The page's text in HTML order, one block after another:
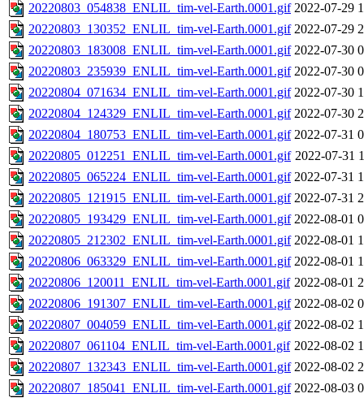
20220803_054838_ENLIL_tim-vel-Earth.0001.gif 2022-07-29
20220803_130352_ENLIL_tim-vel-Earth.0001.gif 2022-07-29
20220803_183008_ENLIL_tim-vel-Earth.0001.gif 2022-07-30
20220803_235939_ENLIL_tim-vel-Earth.0001.gif 2022-07-30
20220804_071634_ENLIL_tim-vel-Earth.0001.gif 2022-07-30
20220804_124329_ENLIL_tim-vel-Earth.0001.gif 2022-07-30
20220804_180753_ENLIL_tim-vel-Earth.0001.gif 2022-07-31
20220805_012251_ENLIL_tim-vel-Earth.0001.gif 2022-07-31
20220805_065224_ENLIL_tim-vel-Earth.0001.gif 2022-07-31
20220805_121915_ENLIL_tim-vel-Earth.0001.gif 2022-07-31
20220805_193429_ENLIL_tim-vel-Earth.0001.gif 2022-08-01
20220805_212302_ENLIL_tim-vel-Earth.0001.gif 2022-08-01
20220806_063329_ENLIL_tim-vel-Earth.0001.gif 2022-08-01
20220806_120011_ENLIL_tim-vel-Earth.0001.gif 2022-08-01
20220806_191307_ENLIL_tim-vel-Earth.0001.gif 2022-08-02
20220807_004059_ENLIL_tim-vel-Earth.0001.gif 2022-08-02
20220807_061104_ENLIL_tim-vel-Earth.0001.gif 2022-08-02
20220807_132343_ENLIL_tim-vel-Earth.0001.gif 2022-08-02
20220807_185041_ENLIL_tim-vel-Earth.0001.gif 2022-08-03